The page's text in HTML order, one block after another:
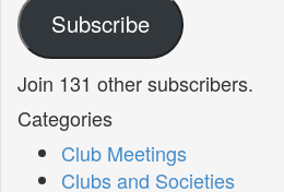
Subscribe
Join 131 other subscribers.
Categories
Club Meetings
Clubs and Societies